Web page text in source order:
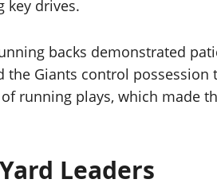
key drives.
backs demonstrated
Giants control
running plays, which made
Leaders